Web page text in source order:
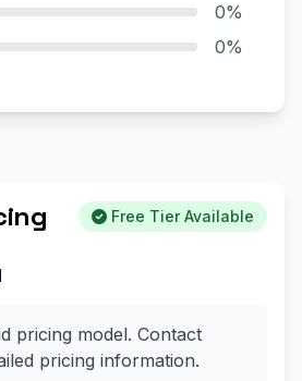
0%
0%
Free Tier Available
pricing model. Contact
pricing information.